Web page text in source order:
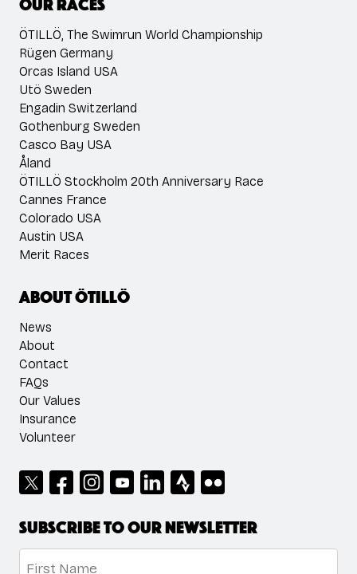
ÖTILLÖ, The Swimrun World Championship
Rügen Germany
Orcas Island USA
Utö Sweden
Engadin Switzerland
Gothenburg Sweden
Casco Bay USA
Åland
ÖTILLÖ Stockholm 20th Anniversary Race
Cannes France
Colorado USA
Austin USA
Merit Races
About ÖTILLÖ
News
About
Contact
FAQs
Our Values
Insurance
Volunteer
Subscribe to our newsletter